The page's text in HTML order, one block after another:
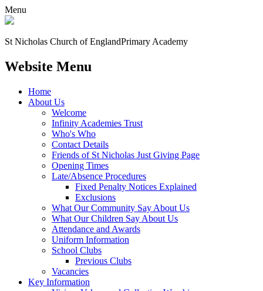
Menu
St Nicholas Church of EnglandPrimary Academy
Website Menu
Home
About Us
Welcome
Infinity Academies Trust
Who's Who
Contact Details
Friends of St Nicholas Just Giving Page
Opening Times
Late/Absence Procedures
Fixed Penalty Notices Explained
Exclusions
What Our Community Say About Us
What Our Children Say About Us
Attendance and Awards
Uniform Information
School Clubs
Previous Clubs
Vacancies
Key Information